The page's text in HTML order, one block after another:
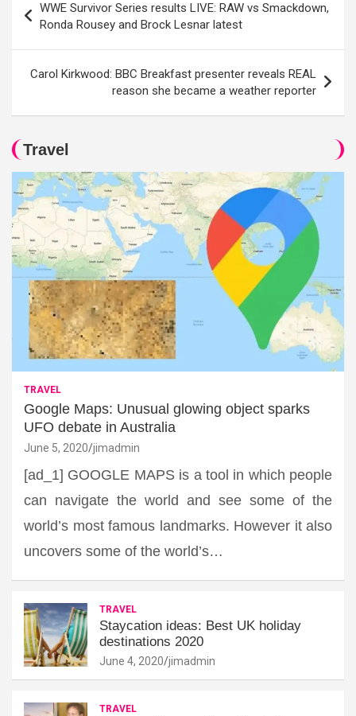
navigation
WWE Survivor Series results LIVE: RAW vs Smackdown,
Ronda Rousey and Brock Lesnar latest
Carol Kirkwood: BBC Breakfast presenter reveals REAL
reason she became a weather reporter
Travel
TRAVEL
Google Maps: Unusual glowing object sparks
UFO debate in Australia
June 5, 2020 jimadmin
[ad_1] GOOGLE MAPS is a tool in which people
can navigate the world and see some of the
world’s most famous landmarks. However it also
uncovers some of the world’s…
TRAVEL
Staycation ideas: Best UK holiday
destinations 2020
June 4, 2020 jimadmin
TRAVEL